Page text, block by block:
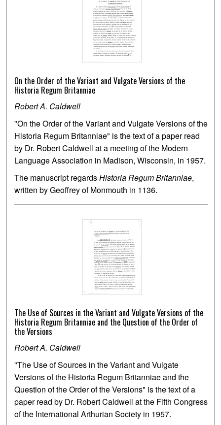
On the Order of the Variant and Vulgate Versions of the
Historia Regum Britanniae
Robert A. Caldwell
"On the Order of the Variant and Vulgate Versions of the
Historia Regum Britanniae" is the text of a paper read
by Dr. Robert Caldwell at a meeting of the Modern
Language Association in Madison, Wisconsin, in 1957.
The manuscript regardsHistoria Regum Britanniae,
written by Geoffrey of Monmouth in 1136.
The Use of Sources in the Variant and Vulgate Versions of the
Historia Regum Britanniae and the Question of the Order of
the Versions
Robert A. Caldwell
"The Use of Sources in the Variant and Vulgate
Versions of the Historia Regum Britanniae and the
Question of the Order of the Versions" is the text of a
paper read by Dr. Robert Caldwell at the Fifth Congress
of the International Arthurian Society in 1957.